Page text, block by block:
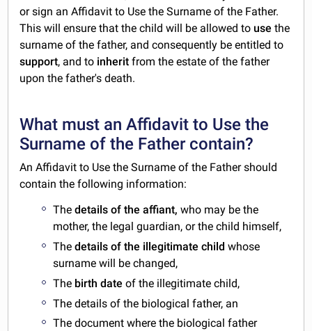
or sign an Affidavit to Use the Surname of the Father.
This will ensure that the child will be allowed to usethe
surname of the father, and consequently be entitled to
support, and to inheritfrom the estate of the father
upon the father's death.
What must an Affidavit to Use the
Surname of the Father contain?
An Affidavit to Use the Surname of the Father should
contain the following information:
Thedetails of the affiant,who may be the
mother, the legal guardian, or the child himself,
Thedetails of the illegitimate child whose
surname will be changed,
The birth date of the illegitimate child,
The details of the biological father, an
The document where the biological father